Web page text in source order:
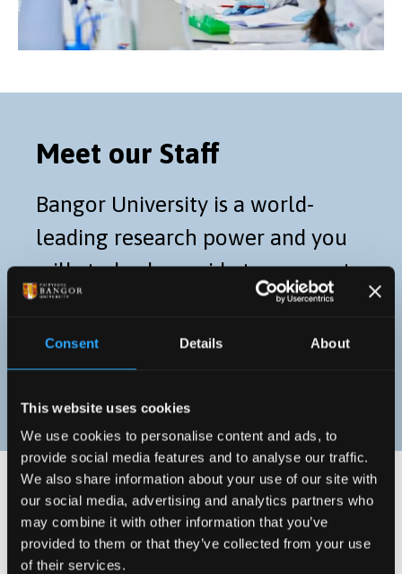
Consent Details About
This website uses cookies
We use cookies to personalise content and ads, to
provide social media features and to analyse our traffic.
We also share information about your use of our site with
our social media, advertising and analytics partners who
may combine it with other information that you’ve
provided to them or that they’ve collected from your use
of their services.
Meet our Staff
Bangor University is a world-
leading research power and you
will study along-side true experts
in their field. Take a look at our
staff profiles to find out more.